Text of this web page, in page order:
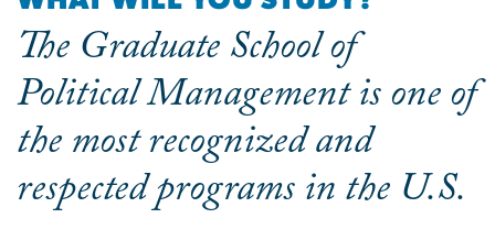
The Graduate School of
Political Management is one of
the most recognized and
respected programs in the U.S.